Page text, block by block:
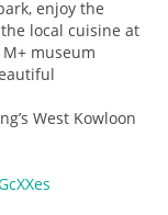
enjoy the
local cuisine at
museum
West Kowloon